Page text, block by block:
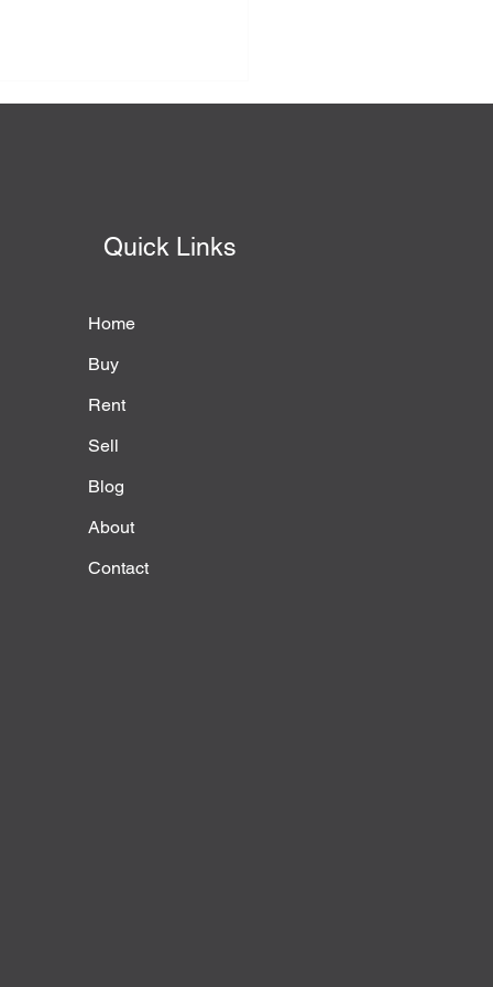
Quick Links
Home
Buy
Rent
Sell
Blog
About
Contact